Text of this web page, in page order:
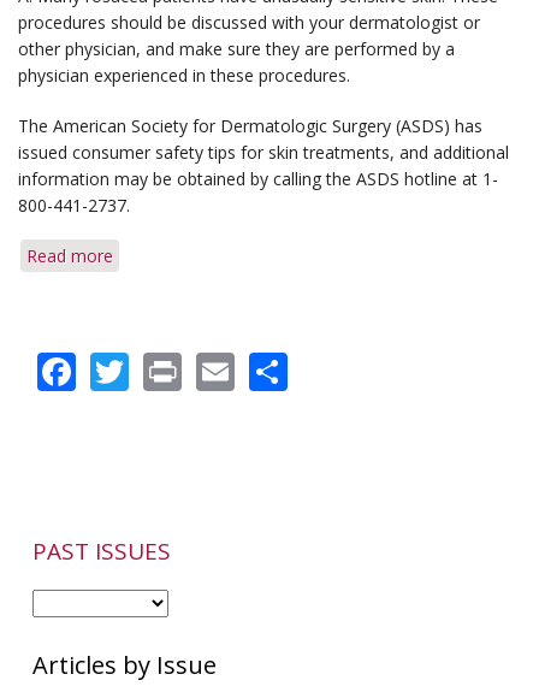
procedures should be discussed with your dermatologist or
other physician, and make sure they are performed by a
physician experienced in these procedures.
The American Society for Dermatologic Surgery (ASDS) has
issued consumer safety tips for skin treatments, and additional
information may be obtained by calling the ASDS hotline at 1-
800-441-2737.
Read more
Herpes
Facebook
Twitter
PrintEmail
PAST ISSUES
Articles by Issue